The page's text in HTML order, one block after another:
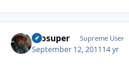
Prosuper Supreme User
September 12, 201114 yr